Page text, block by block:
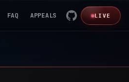
FAQ APPEALS LIVE